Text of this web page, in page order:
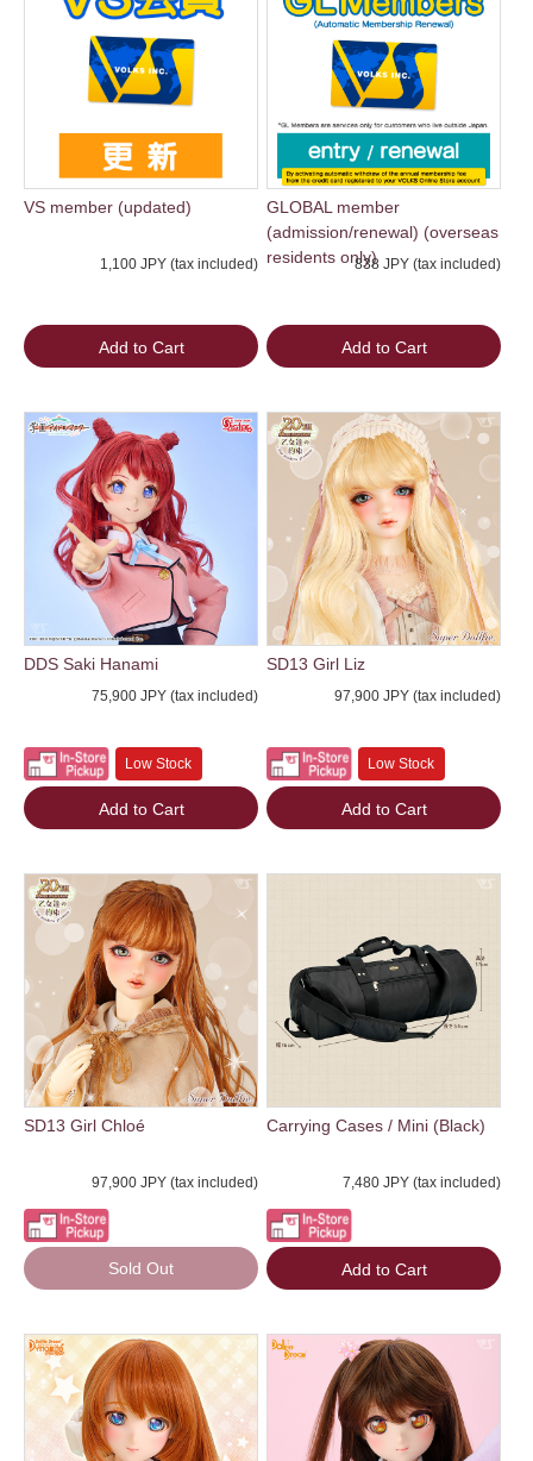
VS member (updated)
1,100 JPY (tax included)
Add to Cart
GLOBAL member
(admission/renewal) (overseas
residents only)838 JPY (tax included)
Add to Cart
DDS Saki Hanami
75,900 JPY (tax included)
Low Stock
Add to Cart
SD13 Girl Liz
97,900 JPY (tax included)
Low Stock
Add to Cart
SD13 Girl Chloé
97,900 JPY (tax included)
Sold Out
Carrying Cases / Mini (Black)
7,480 JPY (tax included)
Add to Cart